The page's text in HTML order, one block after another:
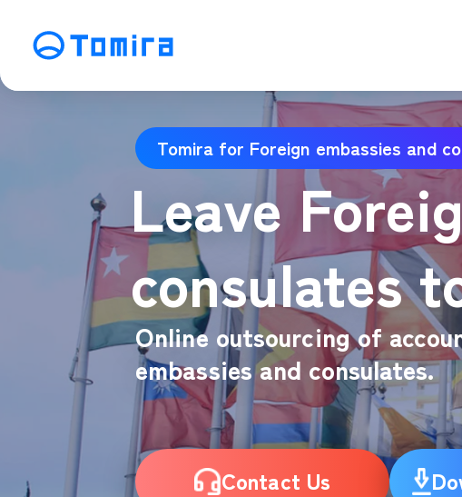
SEO Search Engine Optimization
SNS Operation
MEO Map
Video/
CRM
Tomira for Foreign embassies and
Leave
consulates
Online outsourcing of
embassies and consulates.
Contact Us